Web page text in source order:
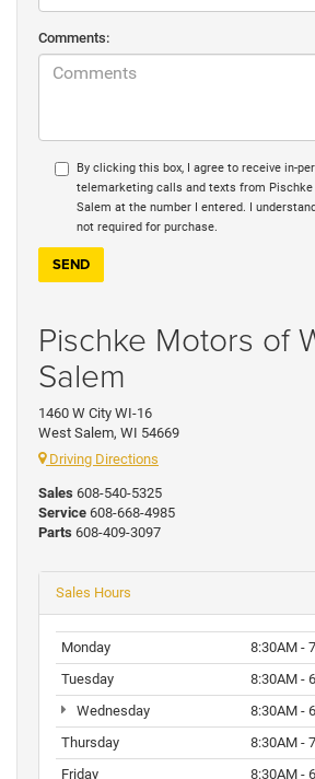
Comments:
By clicking this box, I agree to receive in-
telemarketing calls and texts from
Salem at the number I entered. I
not required for purchase.
Pischke Motors of
Salem
1460 W City WI-16
West Salem, WI 54669
Driving Directions
Sales 608-540-5325
Service 608-668-4985
Parts 608-409-3097
Sales Hours
Monday
8:30AM -
Tuesday
8:30AM -
Wednesday
8:30AM -
Thursday
8:30AM -
Friday
8:30AM -